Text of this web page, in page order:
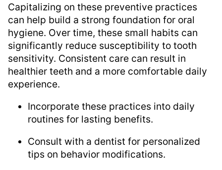
Capitalizing on these preventive practices
can help build a strong foundation for oral
hygiene. Over time, these small habits can
significantly reduce susceptibility to tooth
sensitivity. Consistent care can result in
healthier teeth and a more comfortable daily
experience.
Incorporate these practices into daily
routines for lasting benefits.
Consult with a dentist for personalized
tips on behavior modifications.